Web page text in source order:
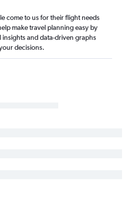
come to us for their flight needs
make travel planning easy by
and data-driven graphs
decisions.